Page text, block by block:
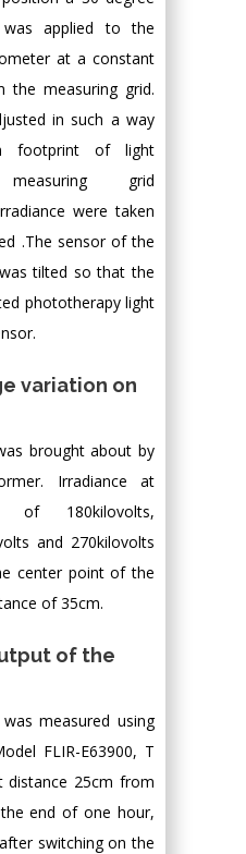
applied to the
at a constant
measuring grid.
in such a way
footprint of light
grid
were taken
.The sensor of the
tilted so that the
phototherapy light
variation on
brought about by
Irradiance at
of 180kilovolts,
and 270kilovolts
center point of the
of 35cm.
of the
measured using
FLIR-E63900, T
distance 25cm from
end of one hour,
switching on the